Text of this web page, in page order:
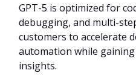
GPT-5 is optimized for
debugging, and multi-
customers to accelerate
automation while
insights.